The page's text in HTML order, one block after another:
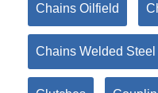
Chains Oilfield
Chains Welded Steel